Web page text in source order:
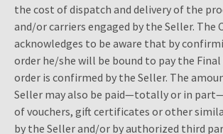
the cost of dispatch and delivery of the
and/or carriers engaged by the Seller. The
acknowledges to be aware that by
order he/she will be bound to pay the
order is confirmed by the Seller. The
Seller may also be paid—totally or in
of vouchers, gift certificates or other
by the Seller and/or by authorized third